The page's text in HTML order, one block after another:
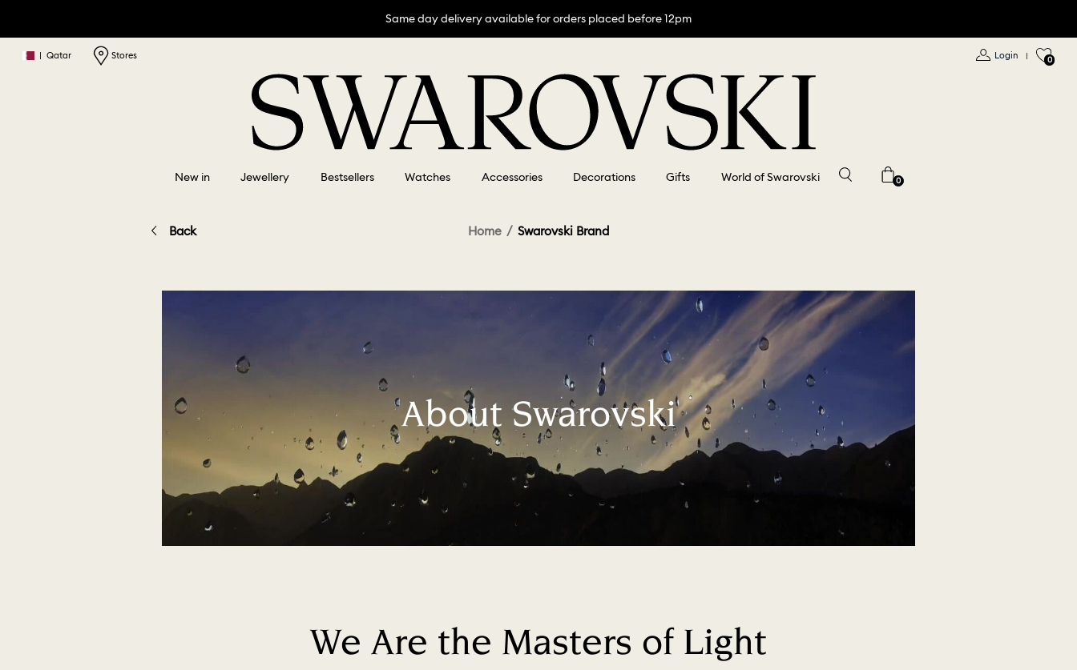
Same day delivery available for orders placed before 12pm
| Qatar Stores Login | 0
New in Jewellery Bestsellers Watches Accessories Decorations Gifts World of Swarovski 0
Back Home Swarovski Brand
About Swarovski
We Are the Masters of Light